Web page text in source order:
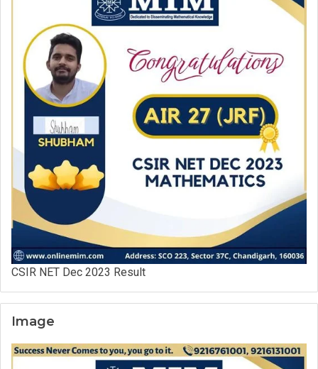
CSIR NET Dec 2023 Result
Image